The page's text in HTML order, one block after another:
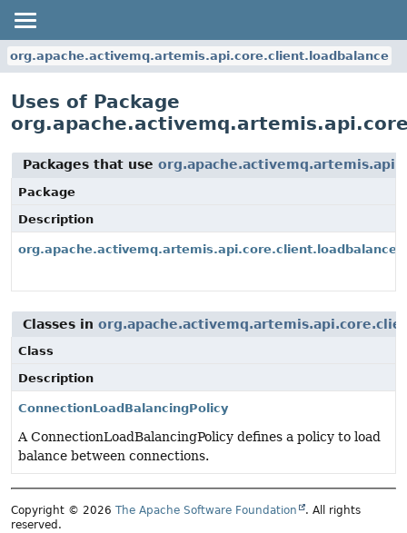
org.apache.activemq.artemis.api.core.client.loadbalance
Uses of Package
Packages that use
Package
Description
org.apache.activemq.artemis.api.core.client.loadbalance
Classes in
Class
Description
ConnectionLoadBalancingPolicy
A ConnectionLoadBalancingPolicy defines a policy to load
balance between connections.
Copyright © 2026 The Apache Software Foundation
. All rights
reserved.